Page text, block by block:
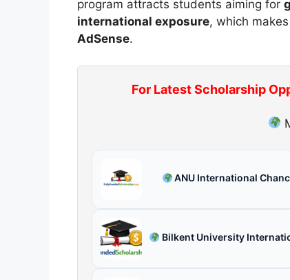
program attracts students aiming for
international exposure, which
AdSense.
For Latest Scholarship
ANU International
Bilkent University